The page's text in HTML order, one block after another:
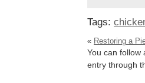
Tags:
« Restoring a
You can follow
entry through